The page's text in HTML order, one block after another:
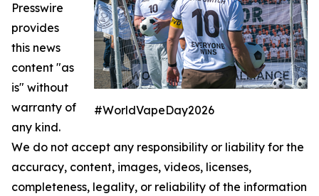
#WorldVapeDay2026
Presswire
provides
this news
content "as
is" without
warranty of
any kind.
We do not accept any responsibility or liability for the
accuracy, content, images, videos, licenses,
completeness, legality, or reliability of the information